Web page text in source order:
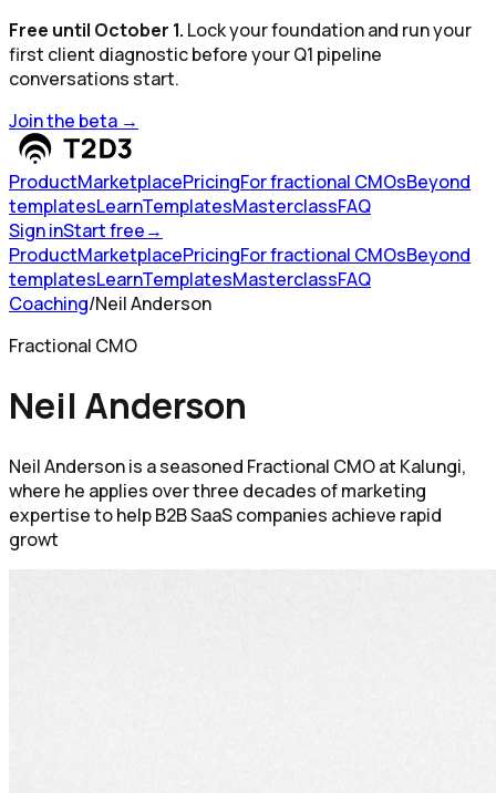
Free until October 1. Lock your foundation and run your
first client diagnostic before your Q1 pipeline
conversations start.
Join the beta →
ProductMarketplacePricingFor fractional CMOsBeyond
templatesLearnTemplatesMasterclassFAQ
Sign inStart free→
ProductMarketplacePricingFor fractional CMOsBeyond
templatesLearnTemplatesMasterclassFAQ
Coaching/Neil Anderson
Fractional CMO
Neil Anderson
Neil Anderson is a seasoned Fractional CMO at Kalungi,
where he applies over three decades of marketing
expertise to help B2B SaaS companies achieve rapid
growt